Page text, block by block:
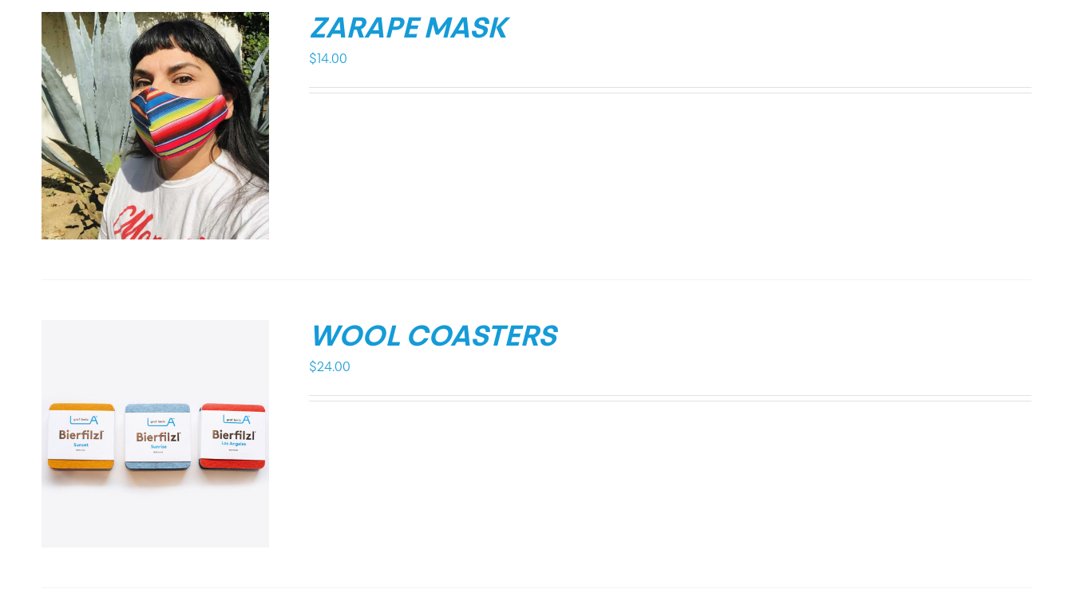
ZARAPE MASK
$ 14.00
WOOL COASTERS
$24.00